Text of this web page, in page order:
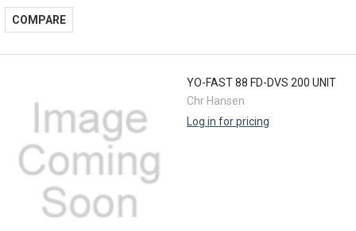
COMPARE
YO-FAST 88 FD-DVS 200 UNIT
Chr Hansen
Log in for pricing